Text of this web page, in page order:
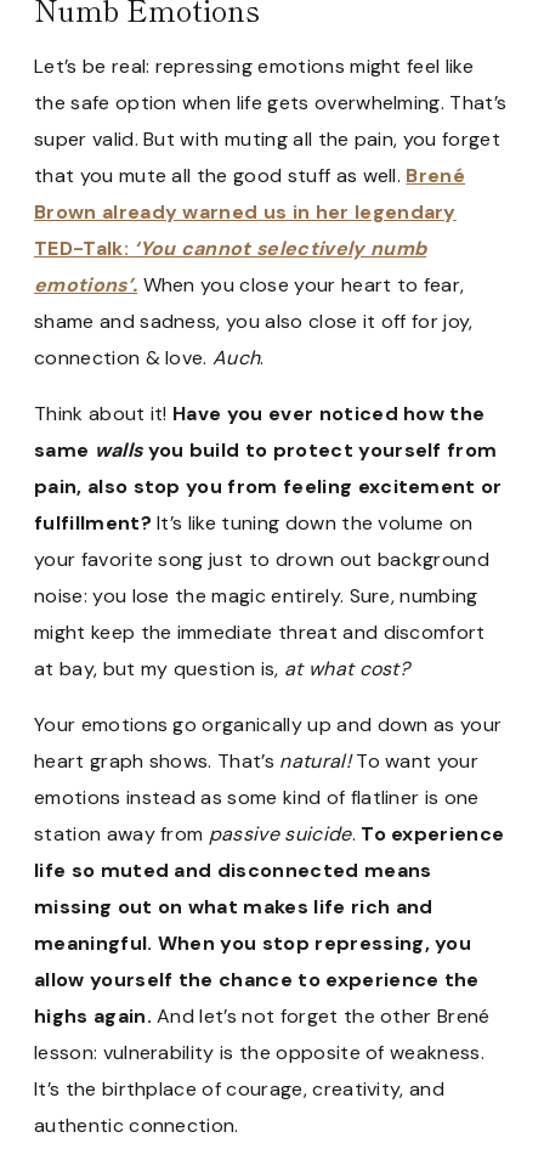
Numb Emotions
Let’s be real: repressing emotions might feel like
the safe option when life gets overwhelming. That’s
super valid. But with muting all the pain, you forget
that you mute all the good stuff as well. Brené
Brown already warned us in her legendary
TED-Talk: ‘You cannot selectively numb
emotions’. When you close your heart to fear,
shame and sadness, you also close it off for joy,
connection & love.Auch.
Think about it! Have you ever noticed how the
same wallsyou build to protect yourself from
pain, also stop you from feeling excitement or
fulfillment?It’s like tuning down the volume on
your favorite song just to drown out background
noise: you lose the magic entirely. Sure, numbing
might keep the immediate threat and discomfort
at bay, but my question is, at what cost?
Your emotions go organically up and down as your
heart graph shows. That’s natural!To want your
emotions instead as some kind of flatliner is one
station away from passive suicide. To experience
life so muted and disconnected means
missing out on what makes life rich and
meaningful. When you stop repressing, you
allow yourself the chance to experience the
highs again.And let’s not forget the other Brené
lesson: vulnerability is the opposite of weakness.
It’s the birthplace of courage, creativity, and
authentic connection.